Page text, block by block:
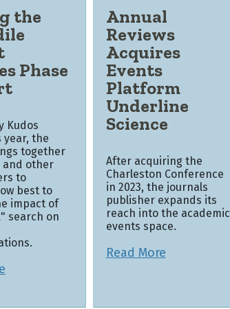
the
Phase
Kudos
the
together
and other
to
best to
impact of
search on
Annual
Reviews
Acquires
Events
Platform
Underline
Science
After acquiring the
Charleston Conference
in 2023, the journals
publisher expands its
reach into the academic
events space.
Read More